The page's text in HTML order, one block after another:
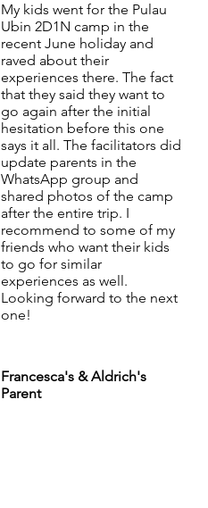
My kids went for the Pulau
Ubin 2D1N camp in the
recent June holiday and
raved about their
experiences there. The fact
that they said they want to
go again after the initial
hesitation before this one
says it all. The facilitators did
update parents in the
WhatsApp group and
shared photos of the camp
after the entire trip. I
recommend to some of my
friends who want their kids
to go for similar
experiences as well.
Looking forward to the next
one!
Francesca's & Aldrich's
Parent